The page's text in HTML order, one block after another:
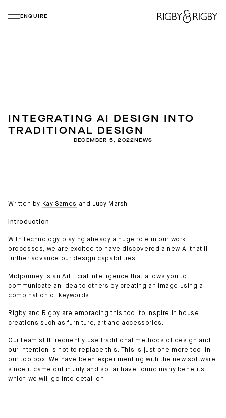
ENQUIRE
INTEGRATING AI DESIGN INTO
TRADITIONAL DESIGN
DECEMBER 5, 2022 NEWS
Written by Kay Sames and Lucy Marsh
Introduction
With technology playing already a huge role in our work
processes, we are excited to have discovered a new AI that’ll
further advance our design capabilities.
Midjourney is an Artificial Intelligence that allows you to
communicate an idea to others by creating an image using a
combination of keywords.
Rigby and Rigby are embracing this tool to inspire in house
creations such as furniture, art and accessories.
Our team still frequently use traditional methods of design and
our intention is not to replace this. This is just one more tool in
our toolbox. We have been experimenting with the new software
since it came out in July and so far have found many benefits
which we will go into detail on.